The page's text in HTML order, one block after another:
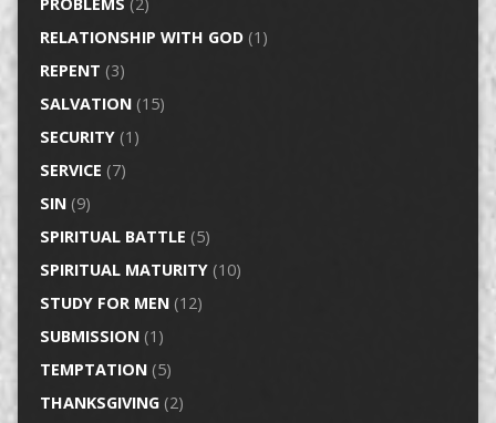
RELATIONSHIP WITH GOD(1)
REPENT (3)
SALVATION(15)
SECURITY(1)
SERVICE (7)
SIN(9)
SPIRITUAL BATTLE (5)
SPIRITUAL MATURITY(10)
STUDY FOR MEN(12)
SUBMISSION(1)
TEMPTATION(5)
THANKSGIVING(2)